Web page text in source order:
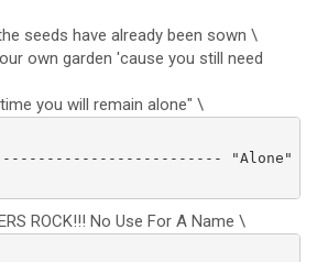
seeds have already been sown \
own garden 'cause you still need
you will remain alone" \
"Alone" /
ROCK!!! No Use For A Name \